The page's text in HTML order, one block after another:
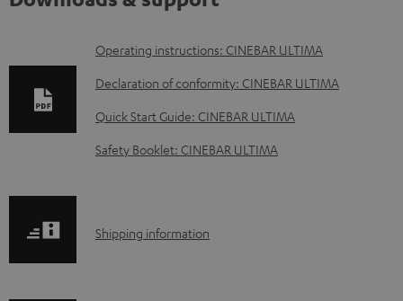
D
o
l
d
Operating instructions: CINEBAR ULTIMA
Declaration of conformity: CINEBAR ULTIMA
Quick Start Guide: CINEBAR ULTIMA
Safety Booklet: CINEBAR ULTIMA
S
Shipping information